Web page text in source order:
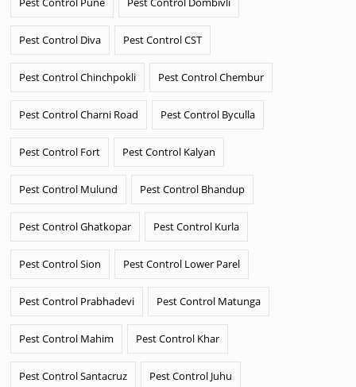
Pest Control Diva Pest Control CST
Pest Control Chinchpokli Pest Control Chembur
Pest Control Charni Road Pest Control Byculla
Pest Control Fort Pest Control Kalyan
Pest Control Mulund Pest Control Bhandup
Pest Control Ghatkopar Pest Control Kurla
Pest Control Sion Pest Control Lower Parel
Pest Control Prabhadevi Pest Control Matunga
Pest Control Mahim Pest Control Khar
Pest Control Santacruz Pest Control Juhu